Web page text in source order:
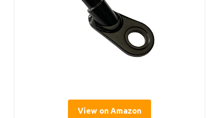
View on Amazon